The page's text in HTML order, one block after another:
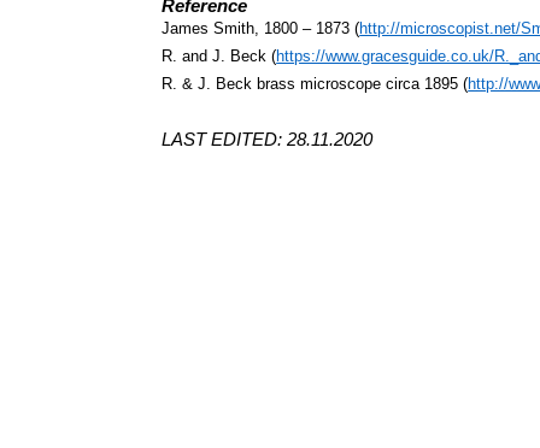
Reference
James Smith, 1800 – 1873 (http://microscopist.net/
R. and J. Beck (https://www.gracesguide.co.uk/
R. & J. Beck brass microscope circa 1895 (http://
LAST EDITED: 28.11.2020